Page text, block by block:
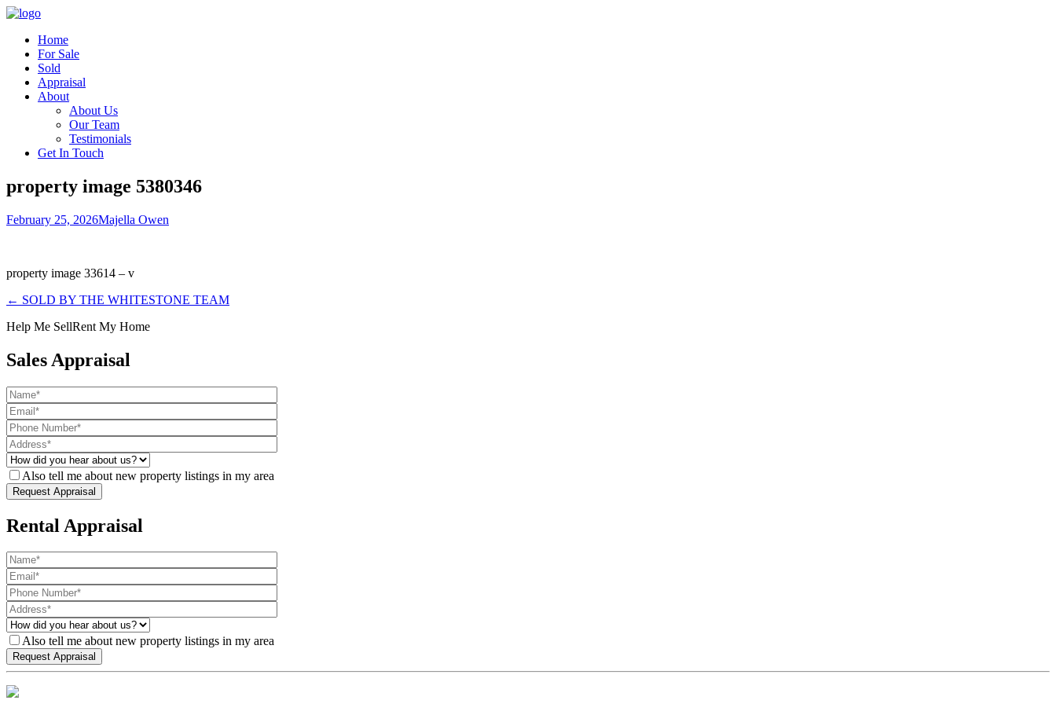
Home
For Sale
Sold
Appraisal
About
About Us
Our Team
Testimonials
Get In Touch
property image 5380346
February 25, 2026Majella Owen
property image 33614 – v
← SOLD BY THE WHITESTONE TEAM
Help Me SellRent My Home
Sales Appraisal
Also tell me about new property listings in my area
Rental Appraisal
Also tell me about new property listings in my area